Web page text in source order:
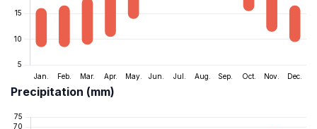
Precipitation (mm)